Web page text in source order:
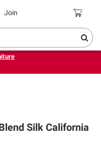
Join Coupons
same-day delivery
Silk California